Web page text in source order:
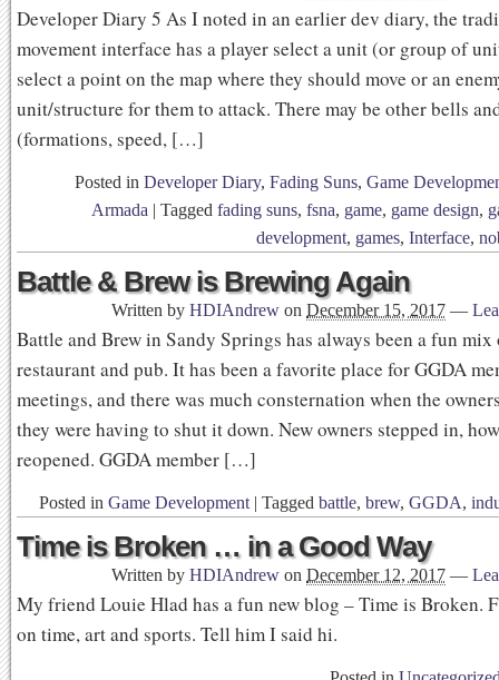
Developer Diary 5 As I noted in an earlier dev diary, the
movement interface has a player select a unit (or group of
select a point on the map where they should move or an
unit/structure for them to attack. There may be other bells
(formations, speed, […]
Posted in Developer Diary, Fading Suns, Game
Armada | Tagged fading suns, fsna, game, game design,
development, games, Interface,
Battle & Brew is Brewing Again
Written by HDIAndrew on December 15, 2017 —
Battle and Brew in Sandy Springs has always been a fun
restaurant and pub. It has been a favorite place for GGDA
meetings, and there was much consternation when the
they were having to shut it down. New owners stepped in,
reopened. GGDA member […]
Posted in Game Development | Tagged battle, brew, GGDA,
Time is Broken … in a Good Way
Written by HDIAndrew on December 12, 2017 —
My friend Louie Hlad has a fun new blog – Time is Broken.
on time, art and sports. Tell him I said hi.